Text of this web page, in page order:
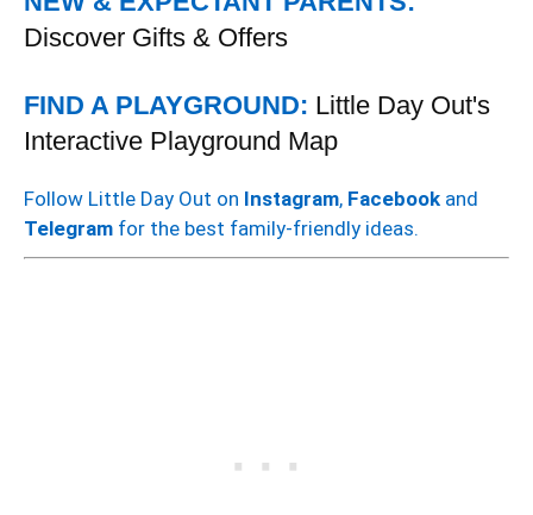
Discover Gifts & Offers
FIND A PLAYGROUND: Little Day Out's
Interactive Playground Map
Follow Little Day Out on Instagram, Facebook and
Telegram for the best family-friendly ideas.